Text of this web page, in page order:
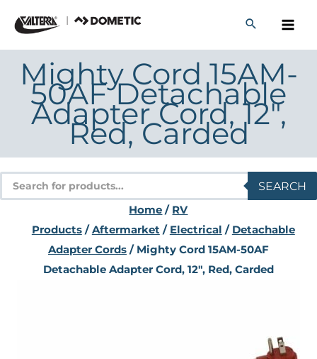
content
Mighty Cord 15AM-
50AF Detachable
Adapter Cord, 12″,
Red, Carded
Products
search
SEARCH
Home / RV
Products/Aftermarket/ Electrical / Detachable
Adapter Cords/ Mighty Cord 15AM-50AF
Detachable Adapter Cord, 12″, Red, Carded